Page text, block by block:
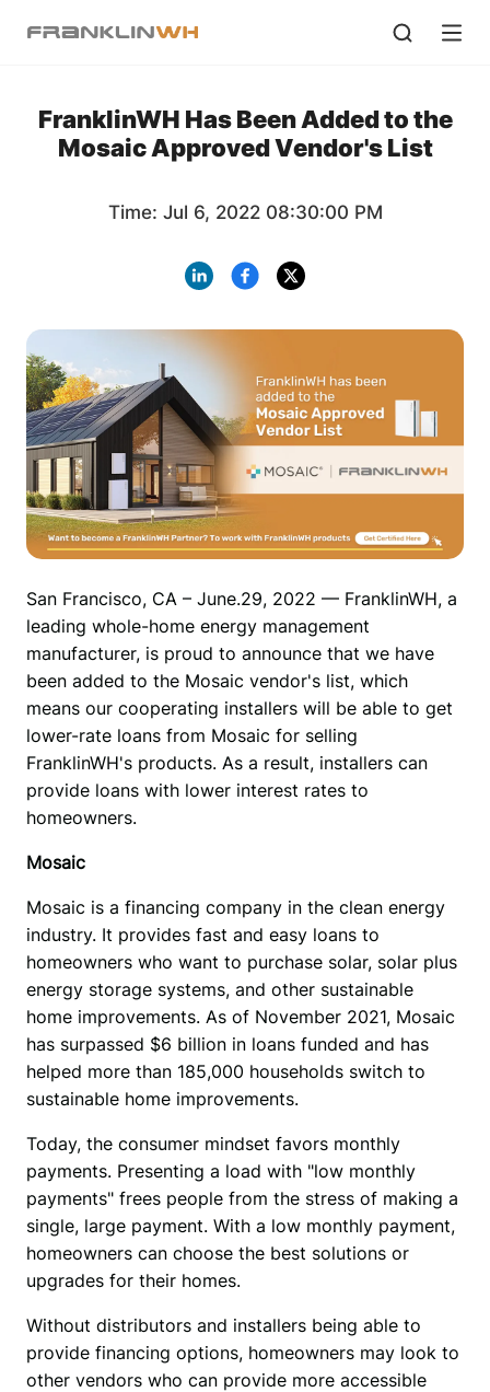
FranklinWH Has Been Added to the
Mosaic Approved Vendor's List
Time: Jul 6, 2022 08:30:00 PM
San Francisco, CA – June.29, 2022 — FranklinWH, a
leading whole-home energy management
manufacturer, is proud to announce that we have
been added to the Mosaic vendor's list, which
means our cooperating installers will be able to get
lower-rate loans from Mosaic for selling
FranklinWH's products. As a result, installers can
provide loans with lower interest rates to
homeowners.
Mosaic
Mosaic is a financing company in the clean energy
industry. It provides fast and easy loans to
homeowners who want to purchase solar, solar plus
energy storage systems, and other sustainable
home improvements. As of November 2021, Mosaic
has surpassed $6 billion in loans funded and has
helped more than 185,000 households switch to
sustainable home improvements.
Today, the consumer mindset favors monthly
payments. Presenting a load with "low monthly
payments" frees people from the stress of making a
single, large payment. With a low monthly payment,
homeowners can choose the best solutions or
upgrades for their homes.
Without distributors and installers being able to
provide financing options, homeowners may look to
other vendors who can provide more accessible